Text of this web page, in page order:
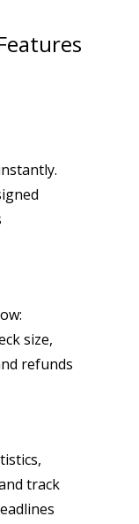
size,
refunds
track